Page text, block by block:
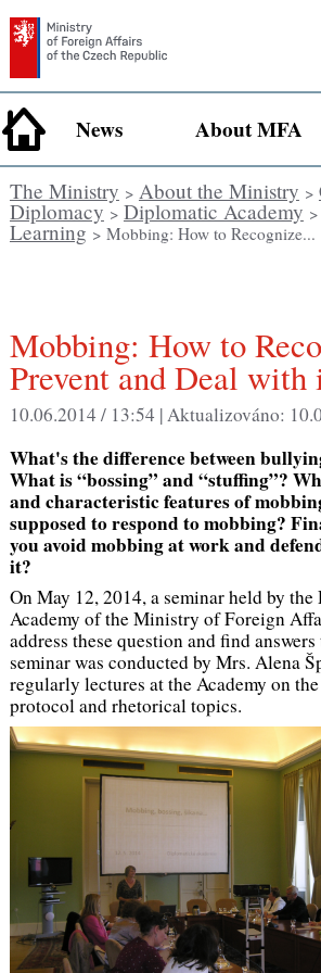
News About MFA
The Ministry > About the Ministry >
Diplomacy > Diplomatic Academy >
Learning > Mobbing: How to Recognize...
Mobbing: How to Recognize,
Prevent and Deal with
10.06.2014 / 13:54 |Aktualizováno:
What's the difference between
What is “bossing” and “stuffing”?
and characteristic features of
supposed to respond to mobbing?
you avoid mobbing at work and
it?
On May 12, 2014, a seminar held by
Academy of the Ministry of Foreign
address these question and find
seminar was conducted by Mrs. Alena
regularly lectures at the Academy on
protocol and rhetorical topics.